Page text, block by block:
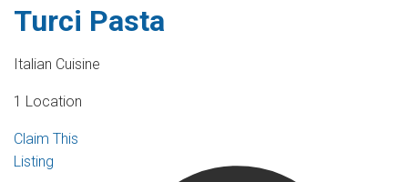
Turci Pasta
Italian Cuisine
1 Location
Claim This
Listing